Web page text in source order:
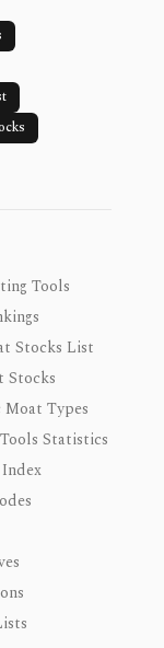
Tools
Stocks List
Stocks
Moat Types
Statistics